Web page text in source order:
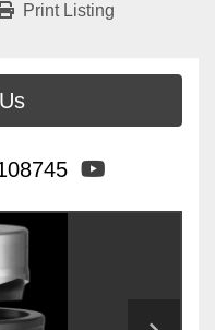
Print Listing